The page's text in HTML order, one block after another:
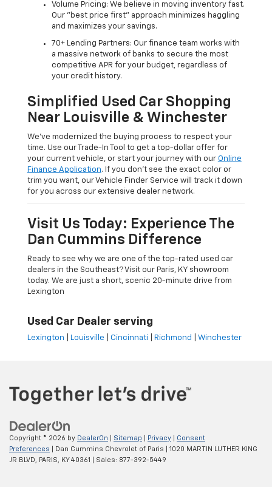
Volume Pricing: We believe in moving inventory fast.
Our "best price first" approach minimizes haggling
and maximizes your savings.
70+ Lending Partners: Our finance team works with
a massive network of banks to secure the most
competitive APR for your budget, regardless of
your credit history.
Simplified Used Car Shopping
Near Louisville & Winchester
We’ve modernized the buying process to respect your
time. Use our Trade-In Tool to get a top-dollar offer for
your current vehicle, or start your journey with our Online
Finance Application. If you don’t see the exact color or
trim you want, our Vehicle Finder Service will track it down
for you across our extensive dealer network.
Visit Us Today: Experience The
Dan Cummins Difference
Ready to see why we are one of the top-rated used car
dealers in the Southeast? Visit our Paris, KY showroom
today. We are just a short, scenic 20-minute drive from
Lexington
Used Car Dealer serving
Lexington Louisville Cincinnati Richmond Winchester
Copyright © 2026 by DealerOn Sitemap Privacy
Consent
Preferences | Dan Cummins Chevrolet of Paris
1020 MARTIN LUTHER KING
JR BLVD,
PARIS, KY40361 | Sales: 877-392-5449